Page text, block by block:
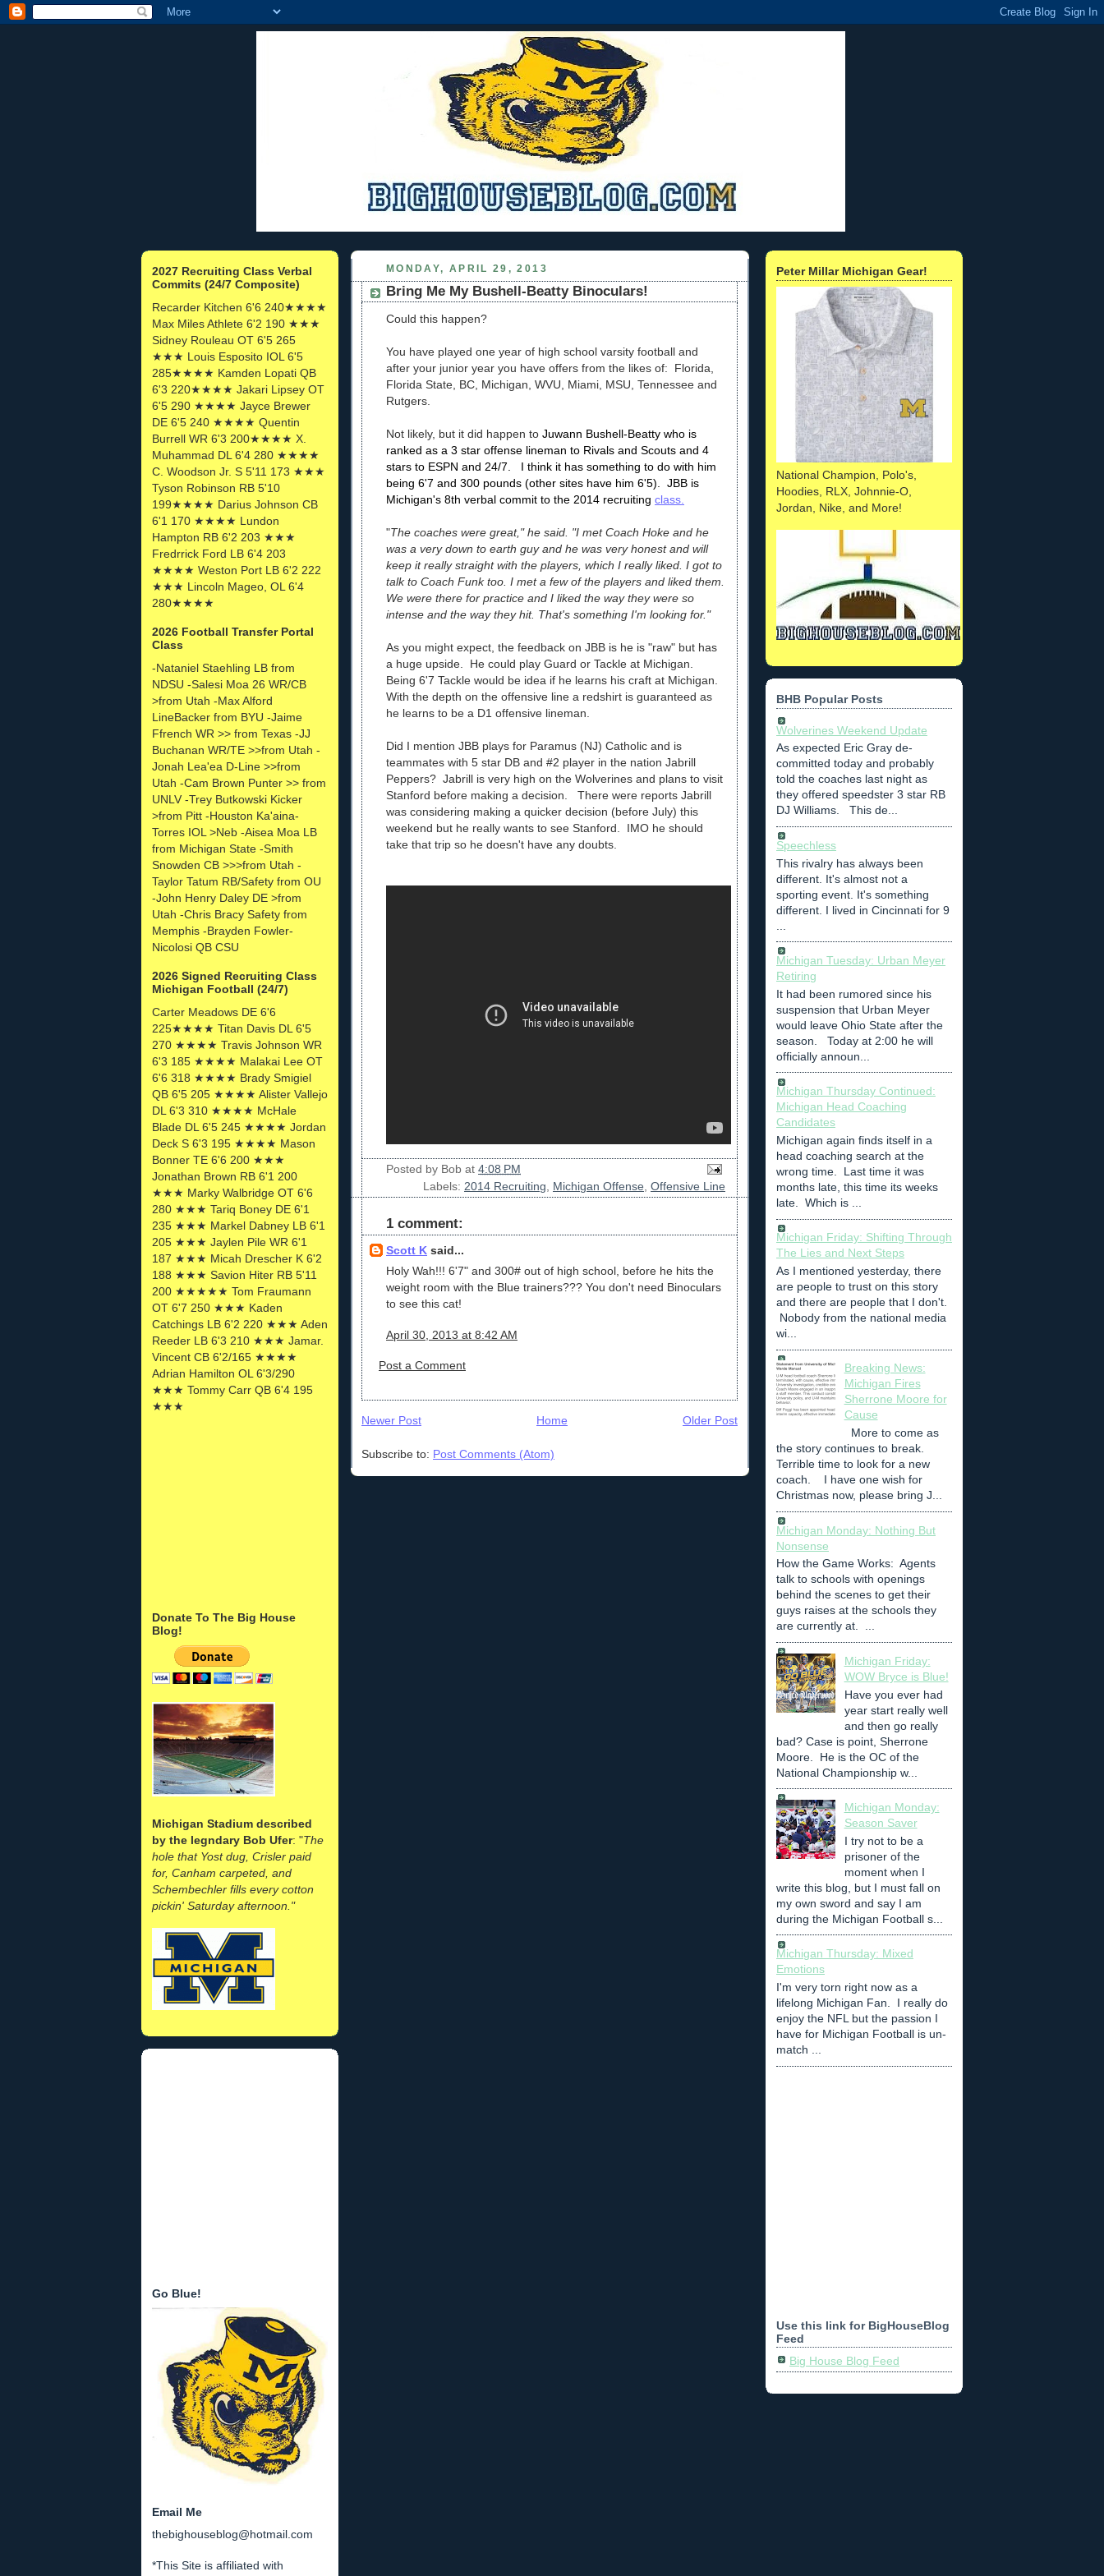
2027 Recruiting Class Verbal
Commits (24/7 Composite)
Recarder Kitchen 6'6 240★★★★
Max Miles Athlete 6'2 190 ★★★
Sidney Rouleau OT 6'5 265
★★★ Louis Esposito IOL 6'5
285★★★★ Kamden Lopati QB
6'3 220★★★★ Jakari Lipsey OT
6'5 290 ★★★★ Jayce Brewer
DE 6'5 240 ★★★★ Quentin
Burrell WR 6'3 200★★★★ X.
Muhammad DL 6'4 280 ★★★★
C. Woodson Jr. S 5'11 173 ★★★
Tyson Robinson RB 5'10
199★★★★ Darius Johnson CB
6'1 170 ★★★★ Lundon
Hampton RB 6'2 203 ★★★
Fredrrick Ford LB 6'4 203
★★★★ Weston Port LB 6'2 222
★★★ Lincoln Mageo, OL 6'4
280★★★★
2026 Football Transfer Portal
Class
-Nataniel Staehling LB from
NDSU -Salesi Moa 26 WR/CB
>from Utah -Max Alford
LineBacker from BYU -Jaime
Ffrench WR >> from Texas -JJ
Buchanan WR/TE >>from Utah -
Jonah Lea'ea D-Line >>from
Utah -Cam Brown Punter >> from
UNLV -Trey Butkowski Kicker
>from Pitt -Houston Ka'aina-
Torres IOL >Neb -Aisea Moa LB
from Michigan State -Smith
Snowden CB >>>from Utah -
Taylor Tatum RB/Safety from OU
-John Henry Daley DE >from
Utah -Chris Bracy Safety from
Memphis -Brayden Fowler-
Nicolosi QB CSU
2026 Signed Recruiting Class
Michigan Football (24/7)
Carter Meadows DE 6'6
225★★★★ Titan Davis DL 6'5
270 ★★★★ Travis Johnson WR
6'3 185 ★★★★ Malakai Lee OT
6'6 318 ★★★★ Brady Smigiel
QB 6'5 205 ★★★★ Alister Vallejo
DL 6'3 310 ★★★★ McHale
Blade DL 6'5 245 ★★★★ Jordan
Deck S 6'3 195 ★★★★ Mason
Bonner TE 6'6 200 ★★★
Jonathan Brown RB 6'1 200
★★★ Marky Walbridge OT 6'6
280 ★★★ Tariq Boney DE 6'1
235 ★★★ Markel Dabney LB 6'1
205 ★★★ Jaylen Pile WR 6'1
187 ★★★ Micah Drescher K 6'2
188 ★★★ Savion Hiter RB 5'11
200 ★★★★★ Tom Fraumann
OT 6'7 250 ★★★ Kaden
Catchings LB 6'2 220 ★★★ Aden
Reeder LB 6'3 210 ★★★ Jamar.
Vincent CB 6'2/165 ★★★★
Adrian Hamilton OL 6'3/290
★★★ Tommy Carr QB 6'4 195
★★★
Donate To The Big House
Blog!
Michigan Stadium described
by the legndary Bob Ufer: "The
hole that Yost dug, Crisler paid
for, Canham carpeted, and
Schembechler fills every cotton
pickin' Saturday afternoon."
Go Blue!
Email Me
thebighouseblog@hotmail.com
*This Site is affiliated with
MONDAY, APRIL 29, 2013
Bring Me My Bushell-Beatty Binoculars!
Could this happen?
You have played one year of high school varsity football and
after your junior year you have offers from the likes of: Florida,
Florida State, BC, Michigan, WVU, Miami, MSU, Tennessee and
Rutgers.
Not likely, but it did happen to Juwann Bushell-Beatty who is
ranked as a 3 star offense lineman to Rivals and Scouts and 4
stars to ESPN and 24/7. I think it has something to do with him
being 6'7 and 300 pounds (other sites have him 6'5). JBB is
Michigan's 8th verbal commit to the 2014 recruiting class.
"The coaches were great," he said. "I met Coach Hoke and he
was a very down to earth guy and he was very honest and will
keep it really straight with the players, which I really liked. I got to
talk to Coach Funk too. I met a few of the players and liked them.
We were there for practice and I liked the way they were so
intense and the way they hit. That's something I'm looking for."
As you might expect, the feedback on JBB is he is "raw" but has
a huge upside. He could play Guard or Tackle at Michigan.
Being 6'7 Tackle would be idea if he learns his craft at Michigan.
With the depth on the offensive line a redshirt is guaranteed as
he learns to be a D1 offensive lineman.
Did I mention JBB plays for Paramus (NJ) Catholic and is
teammates with 5 star DB and #2 player in the nation Jabrill
Peppers? Jabrill is very high on the Wolverines and plans to visit
Stanford before making a decision. There were reports Jabrill
was considering making a quicker decision (before July) this
weekend but he really wants to see Stanford. IMO he should
take that trip so he doesn't have any doubts.
Posted by Bob at 4:08 PM
Labels: 2014 Recruiting, Michigan Offense, Offensive Line
1 comment:
Scott K said...
Holy Wah!!! 6'7" and 300# out of high school, before he hits the
weight room with the Blue trainers??? You don't need Binoculars
to see this cat!
April 30, 2013 at 8:42 AM
Post a Comment
Newer Post Older Post
Home
Subscribe to: Post Comments (Atom)
Peter Millar Michigan Gear!
National Champion, Polo's,
Hoodies, RLX, Johnnie-O,
Jordan, Nike, and More!
BHB Popular Posts
Wolverines Weekend Update
As expected Eric Gray de-
committed today and probably
told the coaches last night as
they offered speedster 3 star RB
DJ Williams. This de...
Speechless
This rivalry has always been
different. It's almost not a
sporting event. It's something
different. I lived in Cincinnati for 9
Michigan Tuesday: Urban Meyer
Retiring
It had been rumored since his
suspension that Urban Meyer
would leave Ohio State after the
season. Today at 2:00 he will
officially announ...
Michigan Thursday Continued:
Michigan Head Coaching
Candidates
Michigan again finds itself in a
head coaching search at the
wrong time. Last time it was
months late, this time its weeks
late. Which is ...
Michigan Friday: Shifting Through
The Lies and Next Steps
As I mentioned yesterday, there
are people to trust on this story
and there are people that I don't.
Nobody from the national media
wi...
Breaking News:
Michigan Fires
Sherrone Moore for
Cause
More to come as
the story continues to break.
Terrible time to look for a new
coach. I have one wish for
Christmas now, please bring J...
Michigan Monday: Nothing But
Nonsense
How the Game Works: Agents
talk to schools with openings
behind the scenes to get their
guys raises at the schools they
are currently at. ...
Michigan Friday:
WOW Bryce is Blue!
Have you ever had
year start really well
and then go really
bad? Case is point, Sherrone
Moore. He is the OC of the
National Championship w...
Michigan Monday:
Season Saver
I try not to be a
prisoner of the
moment when I
write this blog, but I must fall on
my own sword and say I am
during the Michigan Football s...
Michigan Thursday: Mixed
Emotions
I'm very torn right now as a
lifelong Michigan Fan. I really do
enjoy the NFL but the passion I
have for Michigan Football is un-
match ...
Use this link for BigHouseBlog
Feed
Big House Blog Feed